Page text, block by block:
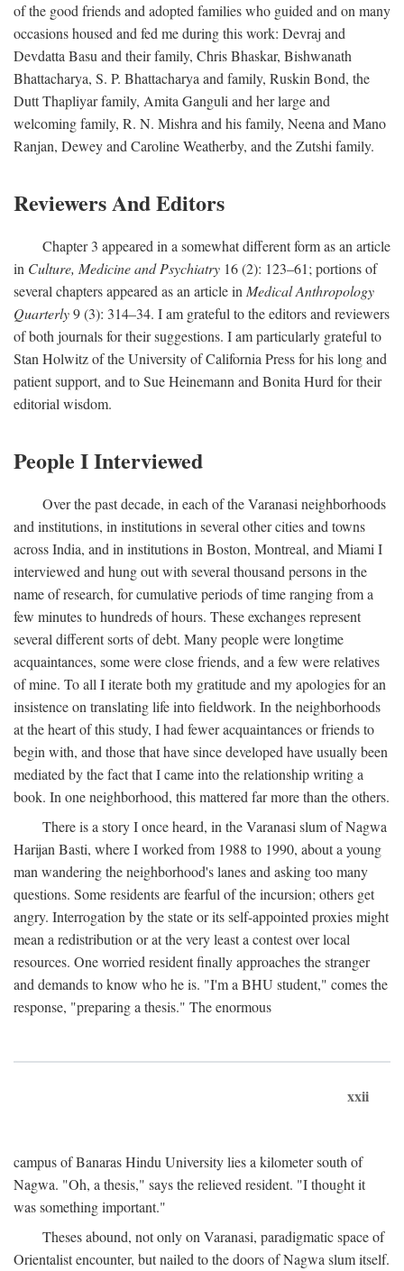
of the good friends and adopted families who guided and on many
occasions housed and fed me during this work: Devraj and
Devdatta Basu and their family, Chris Bhaskar, Bishwanath
Bhattacharya, S. P. Bhattacharya and family, Ruskin Bond, the
Dutt Thapliyar family, Amita Ganguli and her large and
welcoming family, R. N. Mishra and his family, Neena and Mano
Ranjan, Dewey and Caroline Weatherby, and the Zutshi family.
Reviewers And Editors
Chapter 3 appeared in a somewhat different form as an article
in Culture, Medicine and Psychiatry 16 (2): 123–61; portions of
several chapters appeared as an article in Medical Anthropology
Quarterly9 (3): 314–34. I am grateful to the editors and reviewers
of both journals for their suggestions. I am particularly grateful to
Stan Holwitz of the University of California Press for his long and
patient support, and to Sue Heinemann and Bonita Hurd for their
editorial wisdom.
People I Interviewed
Over the past decade, in each of the Varanasi neighborhoods
and institutions, in institutions in several other cities and towns
across India, and in institutions in Boston, Montreal, and Miami I
interviewed and hung out with several thousand persons in the
name of research, for cumulative periods of time ranging from a
few minutes to hundreds of hours. These exchanges represent
several different sorts of debt. Many people were longtime
acquaintances, some were close friends, and a few were relatives
of mine. To all I iterate both my gratitude and my apologies for an
insistence on translating life into fieldwork. In the neighborhoods
at the heart of this study, I had fewer acquaintances or friends to
begin with, and those that have since developed have usually been
mediated by the fact that I came into the relationship writing a
book. In one neighborhood, this mattered far more than the others.
There is a story I once heard, in the Varanasi slum of Nagwa
Harijan Basti, where I worked from 1988 to 1990, about a young
man wandering the neighborhood's lanes and asking too many
questions. Some residents are fearful of the incursion; others get
angry. Interrogation by the state or its self-appointed proxies might
mean a redistribution or at the very least a contest over local
resources. One worried resident finally approaches the stranger
and demands to know who he is. "I'm a BHU student," comes the
response, "preparing a thesis." The enormous
xxii
campus of Banaras Hindu University lies a kilometer south of
Nagwa. "Oh, a thesis," says the relieved resident. "I thought it
was something important."
Theses abound, not only on Varanasi, paradigmatic space of
Orientalist encounter, but nailed to the doors of Nagwa slum itself.